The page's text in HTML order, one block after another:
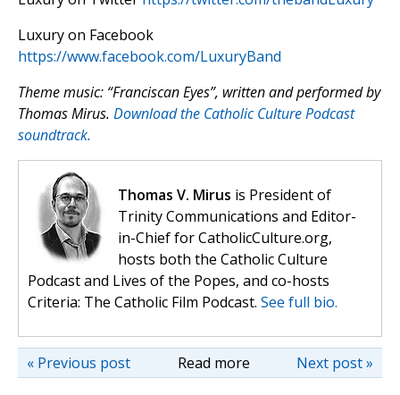
Luxury on Facebook
https://www.facebook.com/LuxuryBand
Theme music: “Franciscan Eyes”, written and performed by
Thomas Mirus. Download the Catholic Culture Podcast
soundtrack.
Thomas V. Mirus is President of
Trinity Communications and Editor-
in-Chief for CatholicCulture.org,
hosts both the Catholic Culture
Podcast and Lives of the Popes, and co-hosts
Criteria: The Catholic Film Podcast. See full bio.
Read more Next post »
« Previous post